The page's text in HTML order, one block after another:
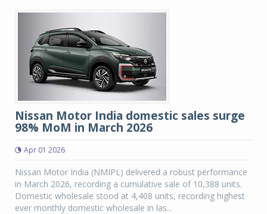
Nissan Motor India domestic sales surge
98% MoM in March 2026
Apr 01 2026
Nissan Motor India (NMIPL) delivered a robust performance
in March 2026, recording a cumulative sale of 10,388 units.
Domestic wholesale stood at 4,408 units, recording highest
ever monthly domestic wholesale in las...